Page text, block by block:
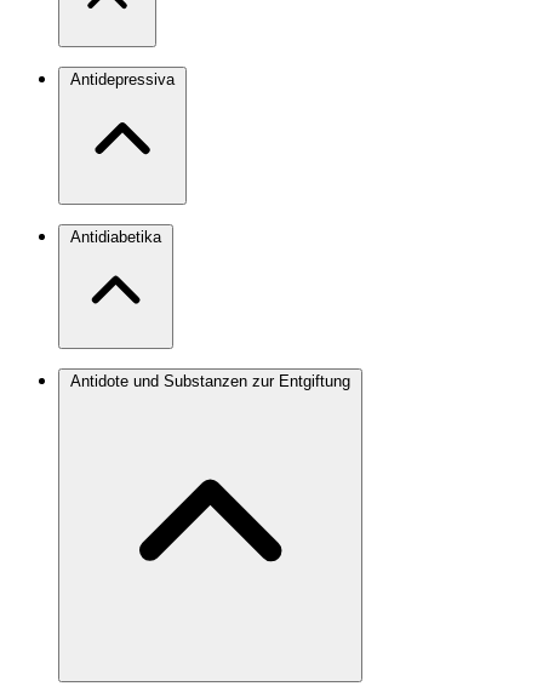
Antidepressiva
Antidiabetika
Antidote und Substanzen zur Entgiftung